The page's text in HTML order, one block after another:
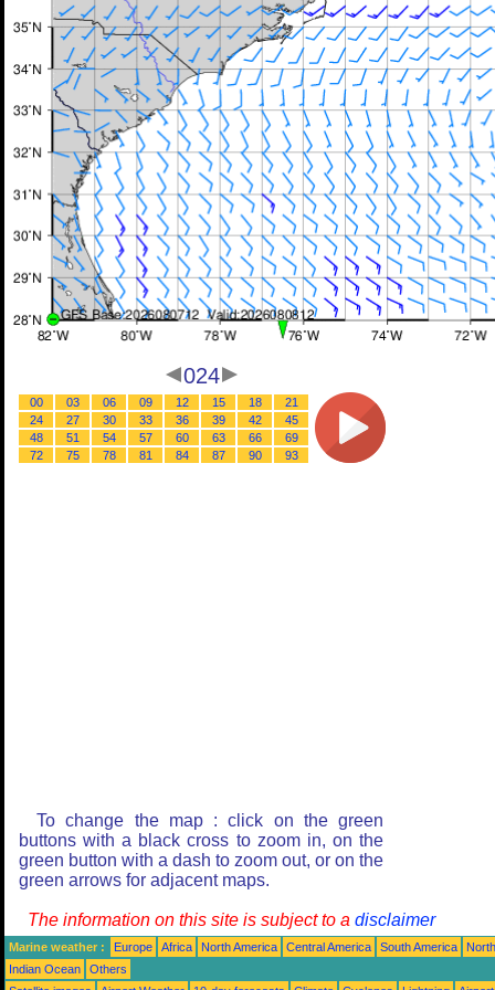
024
00 03 06 09 12 15 18
21
24
27 30 33 36 39 42
45
48
51 54 57 60 63 66
69
72
75 78 81 84 87 90 93
To change the map : click on the green
buttons with a black cross to zoom in, on the
green button with a dash to zoom out, or on the
green arrows for adjacent maps.
The information on this site is subject to a disclaimer
Marine weather : Europe Africa North America Central America South America
Indian Ocean
Others